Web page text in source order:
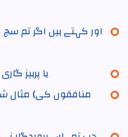
اور کہتے ہیں اگر تم
یا پرہیز
منافقوں کی)